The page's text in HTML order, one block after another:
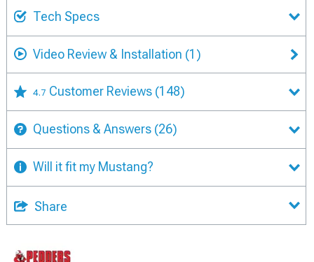
Tech Specs
Video Review & Installation (1)
4.7 Customer Reviews (148)
Questions & Answers (26)
Will it fit my Mustang?
Share